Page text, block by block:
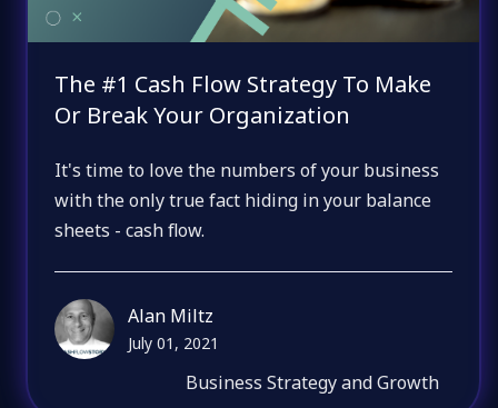
The #1 Cash Flow Strategy To Make
Or Break Your Organization
It's time to love the numbers of your business
with the only true fact hiding in your balance
sheets - cash flow.
Alan Miltz
July 01, 2021
Business Strategy and Growth